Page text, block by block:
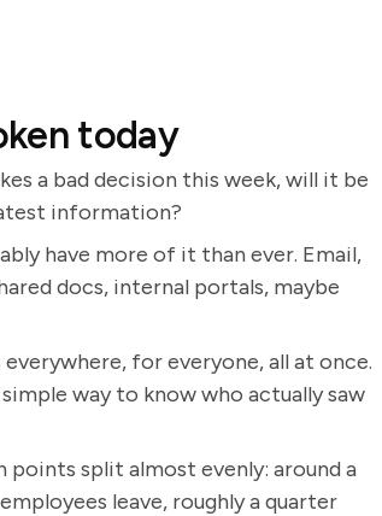
today
a bad decision this week, will it be
information?
have more of it than ever. Email,
docs, internal portals, maybe
for everyone, all at once.
way to know who actually saw
points split almost evenly: around a
leave, roughly a quarter